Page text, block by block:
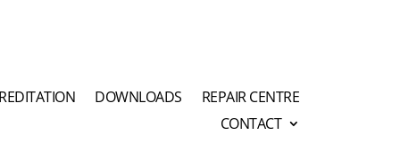
DOWNLOADS
REPAIR CENTRE
CONTACT